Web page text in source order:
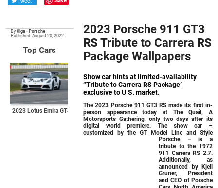
ByOlga • Porsche
Published: August 20, 2022
Top Cars
2023 Lotus Emira GT4
2023 Porsche 911 GT3
RS Tribute to Carrera RS
Package Wallpapers
Show car hints at limited-availability
“Tribute to Carrera RS Package”
exclusive to U.S. market.
The 2023 Porsche 911 GT3 RS made its first in-
person appearance today at The Quail, A
Motorsports Gathering, only two days after its
digital world premiere. The show car –
customized by the GT Model Line and Style
Porsche – is a
tribute to the 1972
911 Carrera RS 2.7.
Additionally, as
announced by Kjell
Gruner, President
and CEO of Porsche